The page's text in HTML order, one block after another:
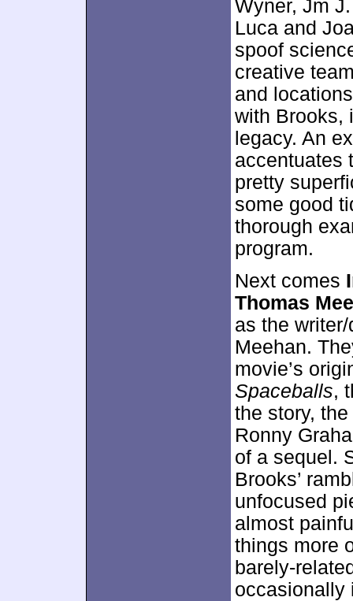
Wyner, Jm
Luca and
spoof
creative
and
with Brooks,
legacy. An
accentuates
pretty
some good
thorough
program.
Next comes
Thomas
as the
Meehan.
movie’s
Spaceballs,
the story,
Ronny
of a sequel.
Brooks’
unfocused
almost
things more
barely-
occasionally